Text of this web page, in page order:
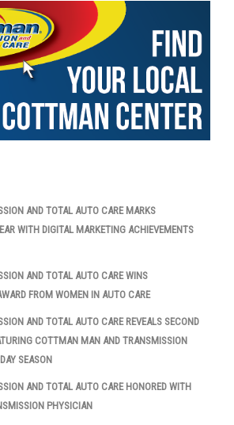
AND TOTAL AUTO CARE MARKS
WITH DIGITAL MARKETING ACHIEVEMENTS
AND TOTAL AUTO CARE WINS
FROM WOMEN IN AUTO CARE
AND TOTAL AUTO CARE REVEALS SECOND
COTTMAN MAN AND TRANSMISSION
SEASON
AND TOTAL AUTO CARE HONORED WITH
PHYSICIAN